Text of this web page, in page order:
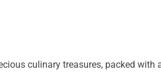
culinary treasures, packed with